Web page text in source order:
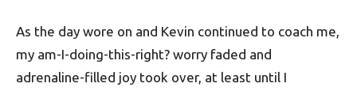
As the day wore on and Kevin continued to coach me,
my am-I-doing-this-right? worry faded and
adrenaline-filled joy took over, at least until I